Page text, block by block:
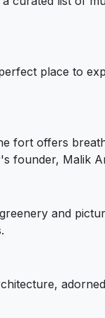
place to
fort offers
founder, Malik
and